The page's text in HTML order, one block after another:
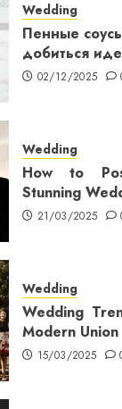
Wedding
Пенные
добиться
02/12/2025
Wedding
How to
Stunning
21/03/2025
Wedding
Wedding
Modern Union
15/03/2025